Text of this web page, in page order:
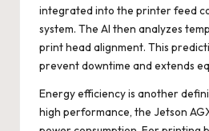
integrated into the printer feed
system. The AI then analyzes
print head alignment. This
prevent downtime and extends
Energy efficiency is another
high performance, the Jetson